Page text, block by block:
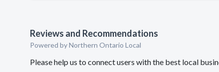
Reviews and Recommendations
Powered by Northern Ontario Local
Please help us to connect users with the best local